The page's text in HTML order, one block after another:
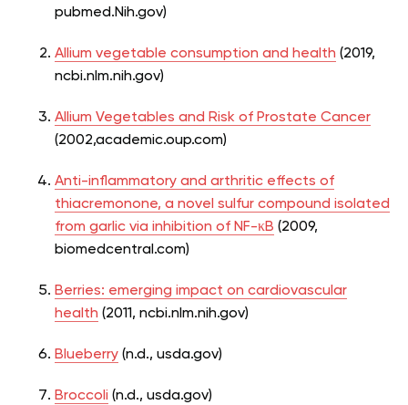
pubmed.Nih.gov)
Allium vegetable consumption and health (2019,
ncbi.nlm.nih.gov)
Allium Vegetables and Risk of Prostate Cancer
(2002,academic.oup.com)
Anti-inflammatory and arthritic effects of
thiacremonone, a novel sulfur compound isolated
from garlic via inhibition of NF-κB (2009,
biomedcentral.com)
Berries: emerging impact on cardiovascular
health (2011, ncbi.nlm.nih.gov)
Blueberry (n.d., usda.gov)
Broccoli (n.d., usda.gov)